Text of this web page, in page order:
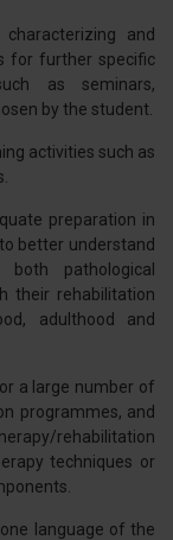
and
for further specific
as seminars,
by the student.
activities such as
preparation in
better understand
pathological
their rehabilitation
adulthood and
a large number of
programmes, and
rehabilitation
techniques or
language of the